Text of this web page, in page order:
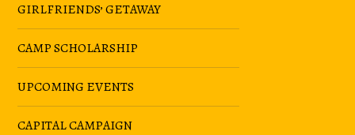
GIRLFRIENDS’ GETAWAY
CAMP SCHOLARSHIP
UPCOMING EVENTS
CAPITAL CAMPAIGN